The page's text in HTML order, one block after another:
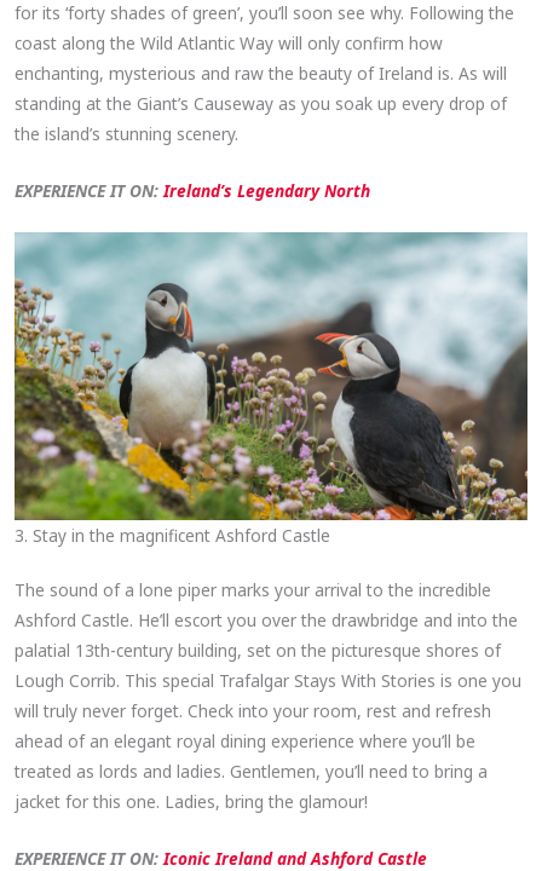
for its ‘forty shades of green’, you’ll soon see why. Following the
coast along the Wild Atlantic Way will only confirm how
enchanting, mysterious and raw the beauty of Ireland is. As will
standing at the Giant’s Causeway as you soak up every drop of
the island’s stunning scenery.
EXPERIENCE IT ON:Ireland’s Legendary North
3. Stay in the magnificent Ashford Castle
The sound of a lone piper marks your arrival to the incredible
Ashford Castle. He’ll escort you over the drawbridge and into the
palatial 13th-century building, set on the picturesque shores of
Lough Corrib. This special Trafalgar Stays With Stories is one you
will truly never forget. Check into your room, rest and refresh
ahead of an elegant royal dining experience where you’ll be
treated as lords and ladies. Gentlemen, you’ll need to bring a
jacket for this one. Ladies, bring the glamour!
EXPERIENCE IT ON:Iconic Ireland and Ashford Castle